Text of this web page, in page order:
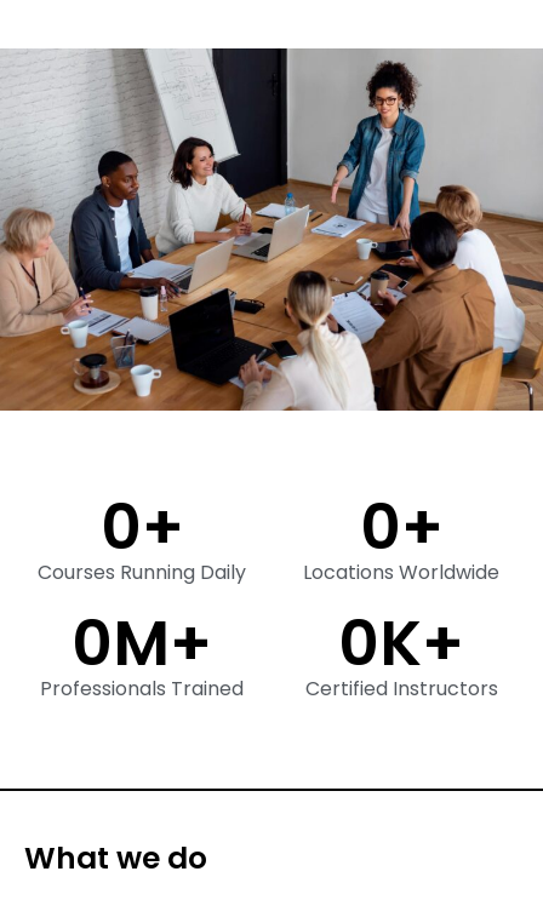
Courses Running Daily
0+
Locations Worldwide
0+
Professionals Trained
0M+
Certified Instructors
0K+
What we do